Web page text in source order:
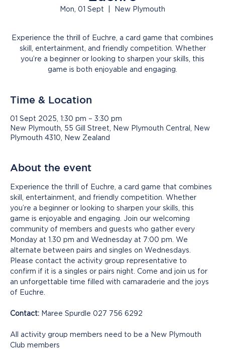
Mon, 01 Sept New Plymouth
Experience the thrill of Euchre, a card game that combines
skill, entertainment, and friendly competition. Whether
you’re a beginner or looking to sharpen your skills, this
game is both enjoyable and engaging.
Time & Location
01 Sept 2025, 1:30 pm – 3:30 pm
New Plymouth, 55 Gill Street, New Plymouth Central, New
Plymouth 4310, New Zealand
About the event
Experience the thrill of Euchre, a card game that combines
skill, entertainment, and friendly competition. Whether
you’re a beginner or looking to sharpen your skills, this
game is enjoyable and engaging. Join our welcoming
community of members and guests who gather every
Monday at 1.30 pm and Wednesday at 7:00 pm. We
alternate between pairs and singles on Wednesdays.
Please contact the activity group representative to
confirm if it is a singles or pairs night. Come and join us for
an unforgettable time filled with camaraderie and the joys
of Euchre.
Contact: Maree Spurdle 027 756 6292
All activity group members need to be a New Plymouth
Club members